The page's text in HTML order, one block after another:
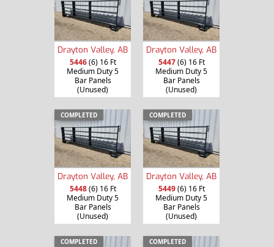
Drayton Valley, AB
5446(6) 16 Ft
Medium Duty 5
Bar Panels
(Unused)
Drayton Valley, AB
5447(6) 16 Ft
Medium Duty 5
Bar Panels
(Unused)
COMPLETED
Drayton Valley, AB
5448(6) 16 Ft
Medium Duty 5
Bar Panels
(Unused)
COMPLETED
Drayton Valley, AB
5449(6) 16 Ft
Medium Duty 5
Bar Panels
(Unused)
COMPLETED COMPLETED